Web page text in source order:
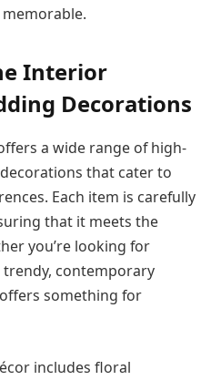
Interior
Decorations
a wide range of high-
that cater to
Each item is carefully
that it meets the
you’re looking for
contemporary
something for
includes floral